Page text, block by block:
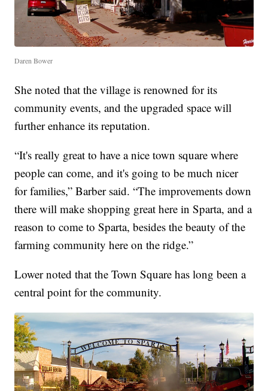
Daren Bower
She noted that the village is renowned for its
community events, and the upgraded space will
further enhance its reputation.
“It's really great to have a nice town square where
people can come, and it's going to be much nicer
for families,” Barber said. “The improvements down
there will make shopping great here in Sparta, and a
reason to come to Sparta, besides the beauty of the
farming community here on the ridge.”
Lower noted that the Town Square has long been a
central point for the community.